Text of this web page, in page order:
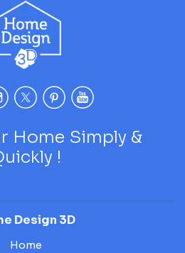
Home Simply &
!
Design 3D
Home